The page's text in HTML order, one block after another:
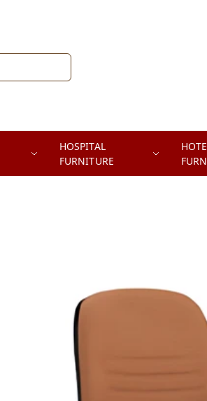
HOSPITAL
FURNITURE